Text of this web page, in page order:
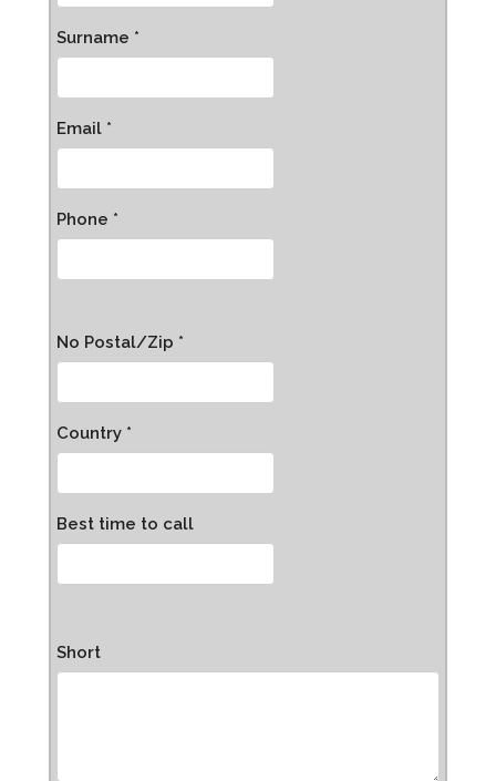
Surname *
Email *
Phone *
No Postal/Zip *
Country *
Best time to call
Short